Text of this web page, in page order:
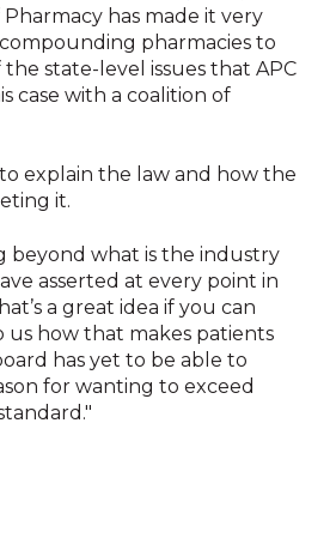
has made it very
pharmacies to
the state-level issues that APC
case with a coalition of
explain the law and how the
it.
beyond what is the industry
asserted at every point in
a great idea if you can
us how that makes patients
has yet to be able to
for wanting to exceed